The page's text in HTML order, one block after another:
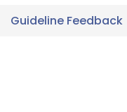
Guideline Feedback